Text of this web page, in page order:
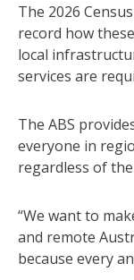
The 2026
record how
local
services are
The ABS
everyone in
regardless of
“We want to
and remote
because every